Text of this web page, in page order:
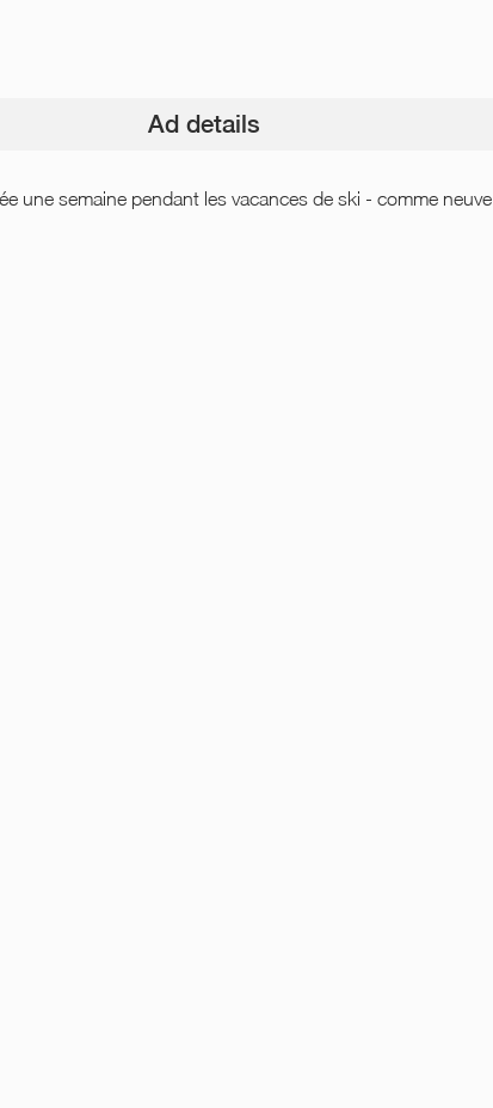
Ad details
une semaine pendant les vacances de ski - comme neuve